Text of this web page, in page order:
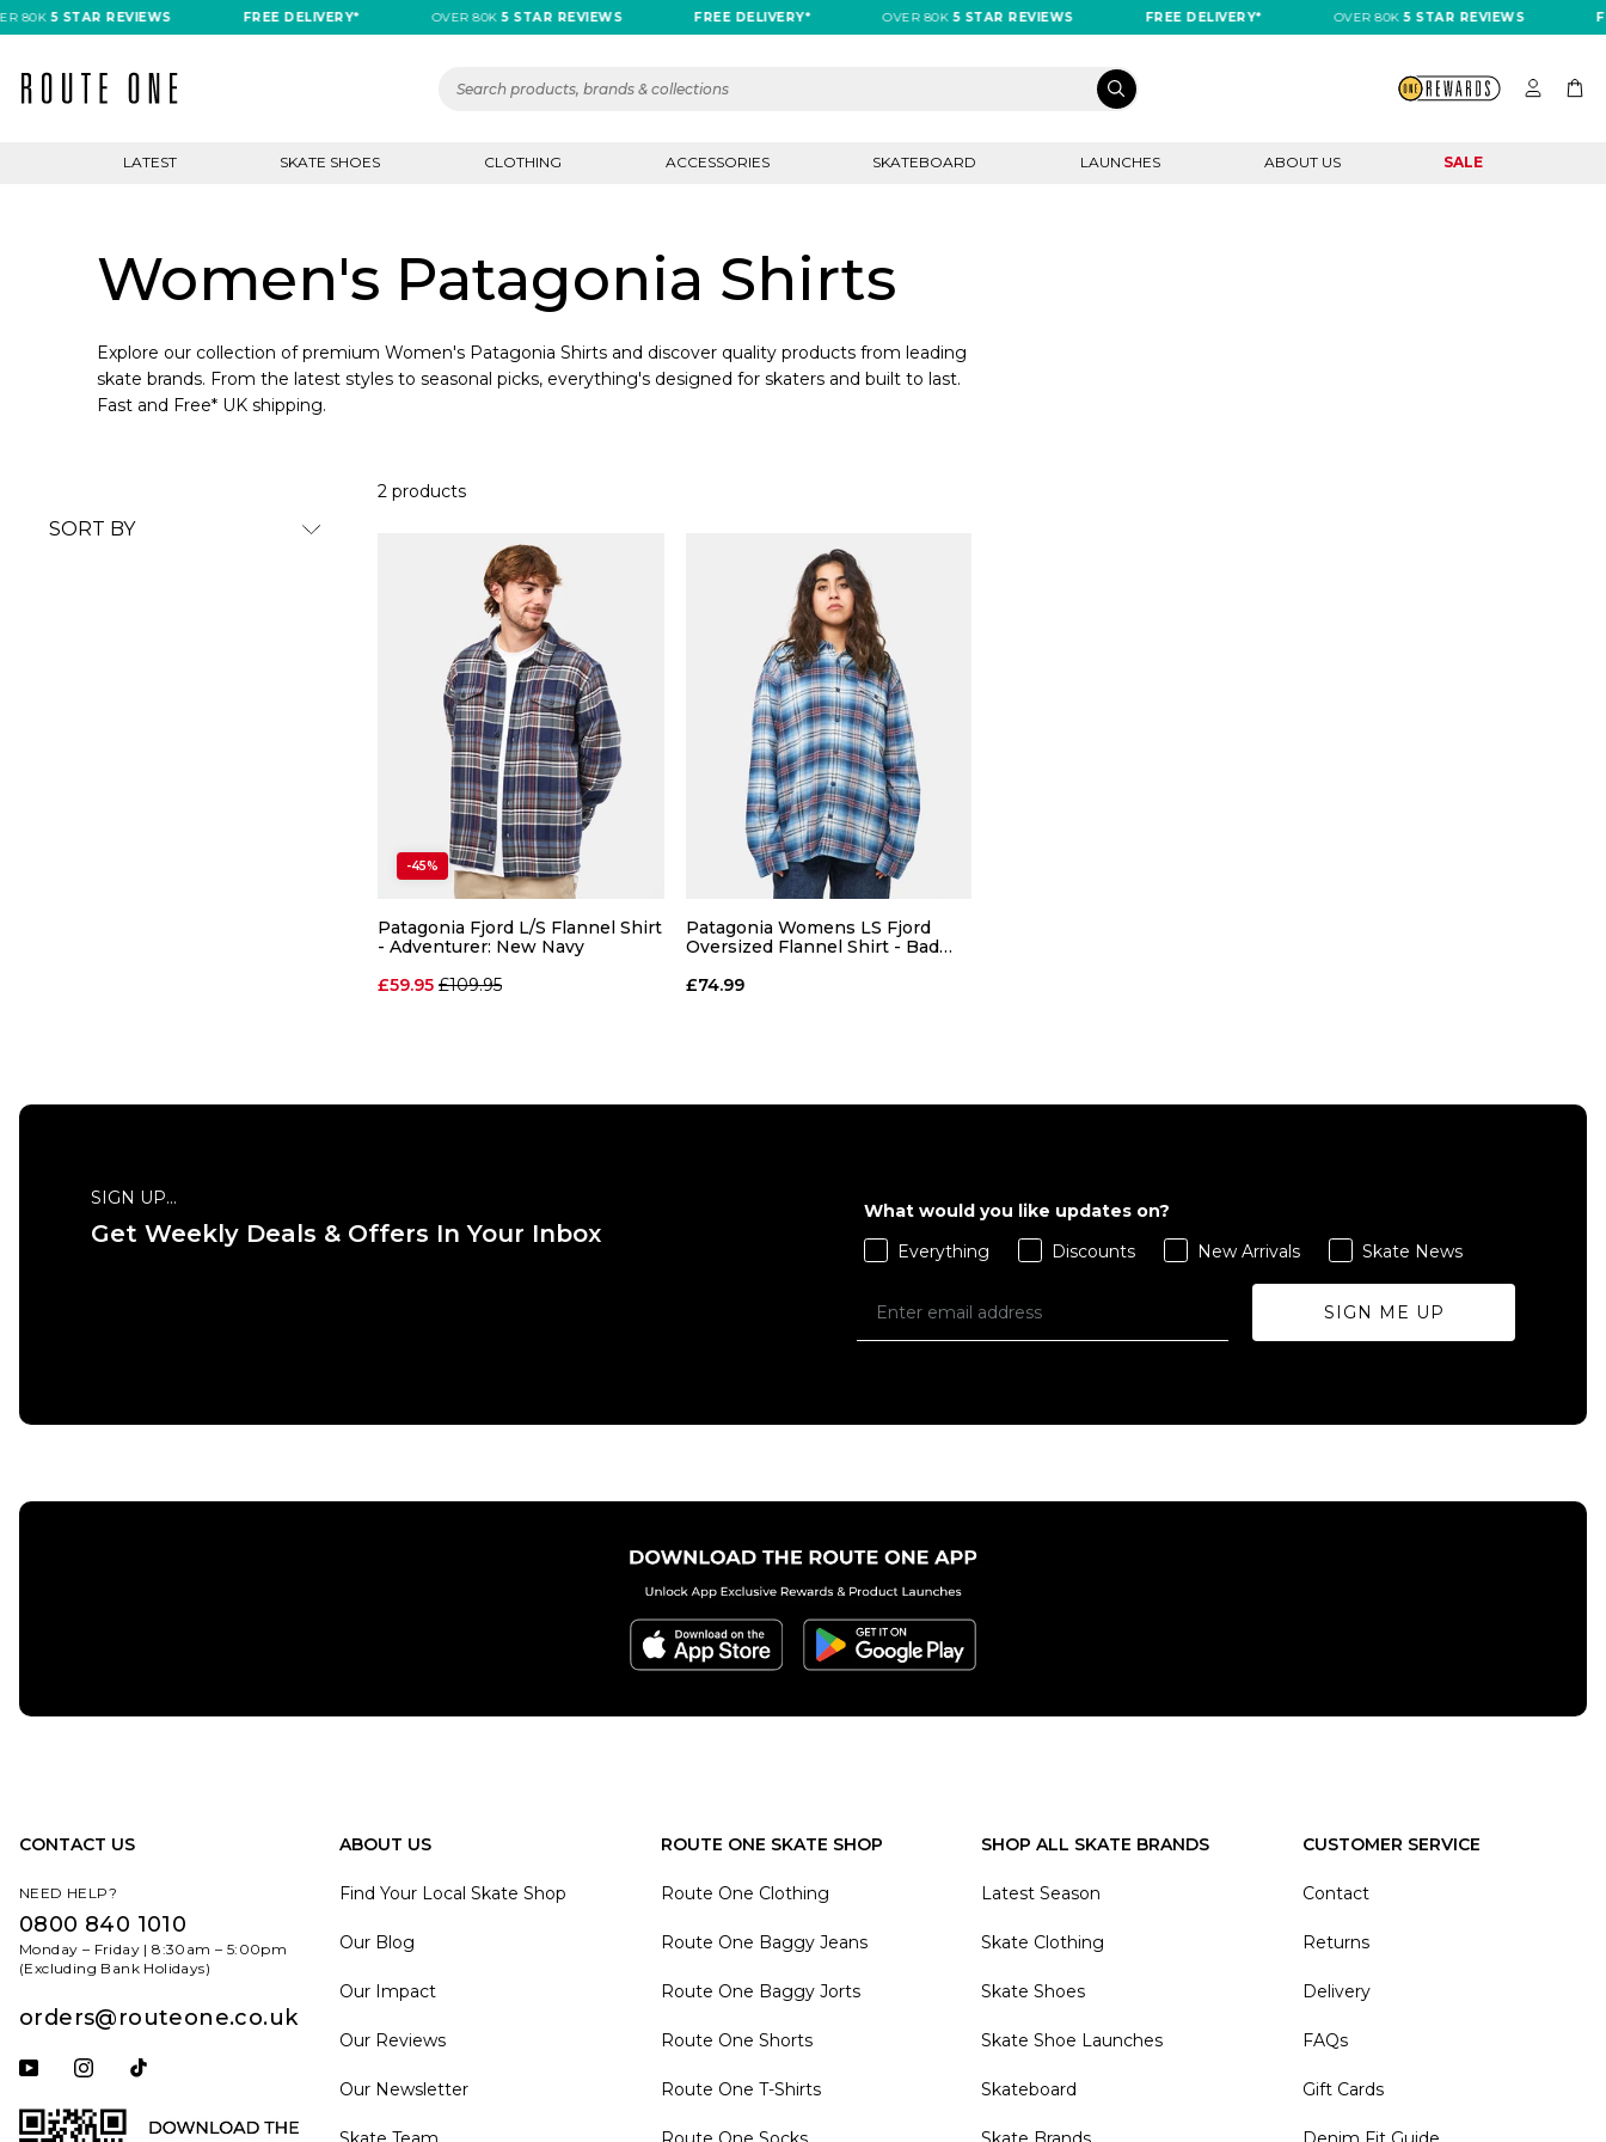
80K5 STAR REVIEWS FREE DELIVERY* OVER 80K5 STAR REVIEWS FREE DELIVERY* OVER 80K5 STAR REVIEWS FREE DELIVERY* OVER 80K5 STAR REVIEWS
LATEST SKATE SHOES CLOTHING ACCESSORIES SKATEBOARD LAUNCHES ABOUT US SALE
Women's Patagonia Shirts
Explore our collection of premium Women's Patagonia Shirts and discover quality products from leading
skate brands. From the latest styles to seasonal picks, everything's designed for skaters and built to last.
Fast and Free* UK shipping.
SORT BY
2 products
-45%
Patagonia Fjord L/S Flannel Shirt
- Adventurer: New Navy
£59.95 Regular price
£109.95
Size Guide
Patagonia Womens LS Fjord
Oversized Flannel Shirt - Bad
£74.99
SIGN UP...
Get Weekly Deals & Offers In Your Inbox
What would you like updates on?
Everything
Discounts New Arrivals Skate News
SIGN ME UP
CONTACT US
NEED HELP?
0800 840 1010
Monday – Friday | 8:30am – 5:00pm
(Excluding Bank Holidays)
orders@routeone.co.uk
Subscribe to our YouTube channel
Follow us on Instagram
ABOUT US
Find Your Local Skate Shop
Our Blog
Our Impact
Our Reviews
Our Newsletter
ROUTE ONE SKATE SHOP
Route One Clothing
Route One Baggy Jeans
Route One Baggy Jorts
Route One Shorts
Route One T-Shirts
SHOP ALL SKATE BRANDS
Latest Season
Skate Clothing
Skate Shoes
Skate Shoe Launches
Skateboard
CUSTOMER SERVICE
Contact
Returns
Delivery
FAQs
Gift Cards